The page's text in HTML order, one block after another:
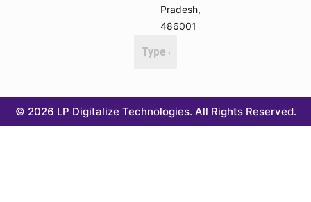
Pradesh,
486001
© 2026 LP Digitalize Technologies. All Rights Reserved.